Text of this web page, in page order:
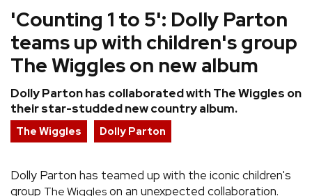
TOURS
VIDEOS
'Counting 1 to 5': Dolly Parton
teams up with children's group
The Wiggles on new album
Dolly Parton has collaborated with The Wiggles on
their star-studded new country album.
The Wiggles Dolly Parton
Dolly Parton has teamed up with the iconic children's
group The Wiggleson an unexpected collaboration.